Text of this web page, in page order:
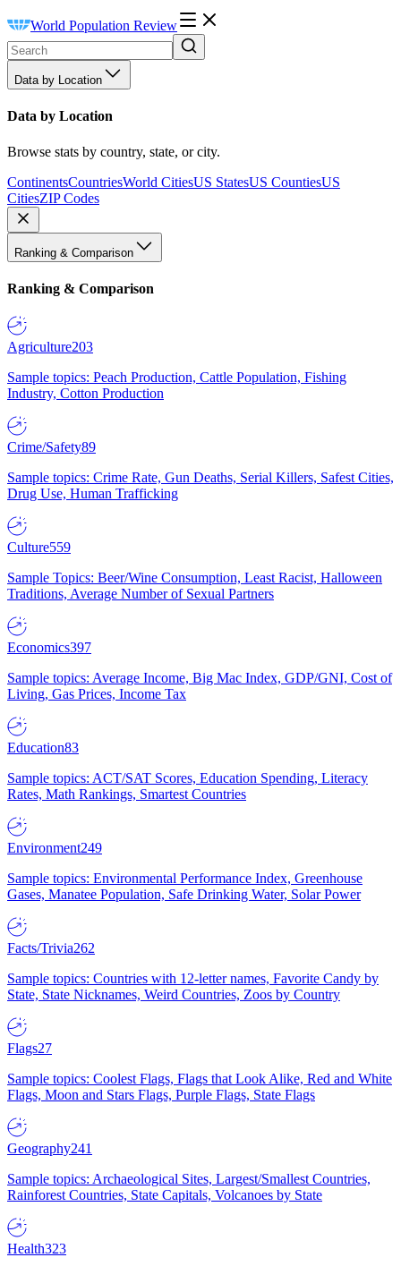
World Population Review
Data by Location
Data by Location
Browse stats by country, state, or city.
ContinentsCountriesWorld CitiesUS StatesUS CountiesUS
CitiesZIP Codes
Ranking & Comparison
Ranking & Comparison
Agriculture203
Sample topics: Peach Production, Cattle Population, Fishing
Industry, Cotton Production
Crime/Safety89
Sample topics: Crime Rate, Gun Deaths, Serial Killers, Safest Cities,
Drug Use, Human Trafficking
Culture559
Sample Topics: Beer/Wine Consumption, Least Racist, Halloween
Traditions, Average Number of Sexual Partners
Economics397
Sample topics: Average Income, Big Mac Index, GDP/GNI, Cost of
Living, Gas Prices, Income Tax
Education83
Sample topics: ACT/SAT Scores, Education Spending, Literacy
Rates, Math Rankings, Smartest Countries
Environment249
Sample topics: Environmental Performance Index, Greenhouse
Gases, Manatee Population, Safe Drinking Water, Solar Power
Facts/Trivia262
Sample topics: Countries with 12-letter names, Favorite Candy by
State, State Nicknames, Weird Countries, Zoos by Country
Flags27
Sample topics: Coolest Flags, Flags that Look Alike, Red and White
Flags, Moon and Stars Flags, Purple Flags, State Flags
Geography241
Sample topics: Archaeological Sites, Largest/Smallest Countries,
Rainforest Countries, State Capitals, Volcanoes by State
Health323